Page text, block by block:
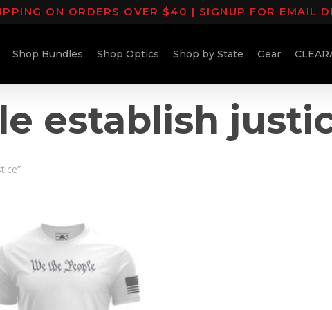
ON ORDERS OVER $40 | SIGNUP FOR EMAIL
Shop Bundles Shop Optics Shop by State Gear
establish